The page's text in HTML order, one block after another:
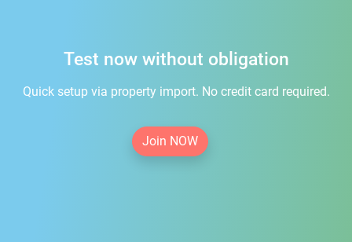
Test now without obligation
Quick setup via property import. No credit card required.
Join NOW